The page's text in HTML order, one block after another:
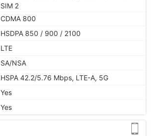
SIM 2
CDMA 800
HSDPA 850 / 900 / 2100
LTE
SA/NSA
HSPA 42.2/5.76 Mbps, LTE-A, 5G
Yes
Yes